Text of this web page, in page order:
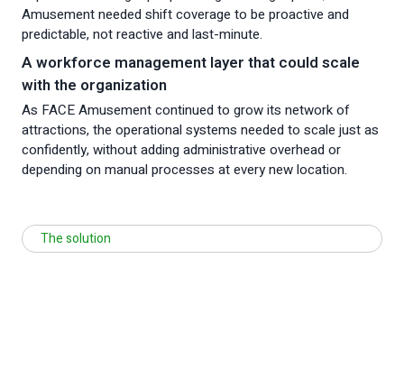
Amusement needed shift coverage to be proactive and
predictable, not reactive and last-minute.
A workforce management layer that could scale
with the organization
As FACE Amusement continued to grow its network of
attractions, the operational systems needed to scale just as
confidently, without adding administrative overhead or
depending on manual processes at every new location.
The solution